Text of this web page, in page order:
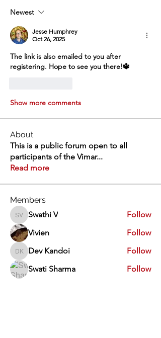
Newest
Jesse Humphrey
Oct 26, 2025
The link is also emailed to you after
registering. Hope to see you there!🔱
Show more comments
About
This is a public forum open to all
participants of the Vimar...
Read more
Members
Swathi VSwathi V
Follow
Vivien
Follow
Dev Kandoi
Dev Kandoi
Follow
Swati Sharma
Follow